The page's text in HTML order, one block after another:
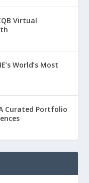
Virtual
World’s Most
Curated Portfolio